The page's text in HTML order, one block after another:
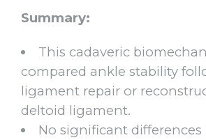
Summary:
This cadaveric
compared ankle stability
ligament repair or
deltoid ligament.
No significant